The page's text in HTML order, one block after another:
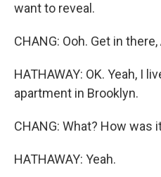
want to reveal.
CHANG: Ooh. Get in
HATHAWAY: OK. Yeah, I
apartment in Brooklyn.
CHANG: What? How was
HATHAWAY: Yeah.